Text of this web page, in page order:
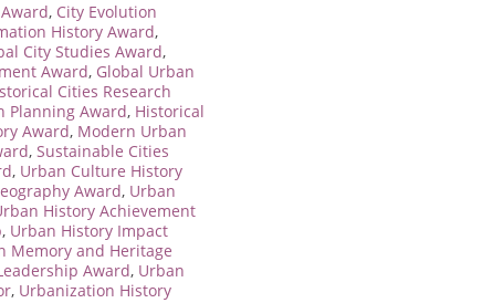
, City Evolution
History Award,
City Studies Award,
Award, Global Urban
Cities Research
Planning Award, Historical
Award, Modern Urban
, Sustainable Cities
, Urban Culture History
Award, Urban
History Achievement
, Urban History Impact
Memory and Heritage
Award, Urban
, Urbanization History